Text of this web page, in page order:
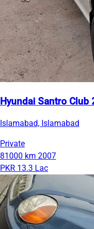
Hyundai Santro Club
Islamabad, Islamabad
Private
81000 km 2007
PKR 13.3 Lac